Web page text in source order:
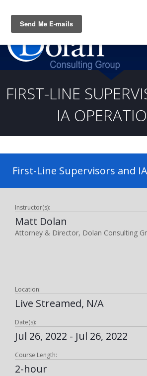
FIRST-LINE
IA
First-Line Supervisors and
Instructor(s):
Matt Dolan
Attorney & Director, Dolan Consulting
Location:
Live Streamed, N/A
Date(s):
Jul 26, 2022 - Jul 26, 2022
Course Length:
2-hour